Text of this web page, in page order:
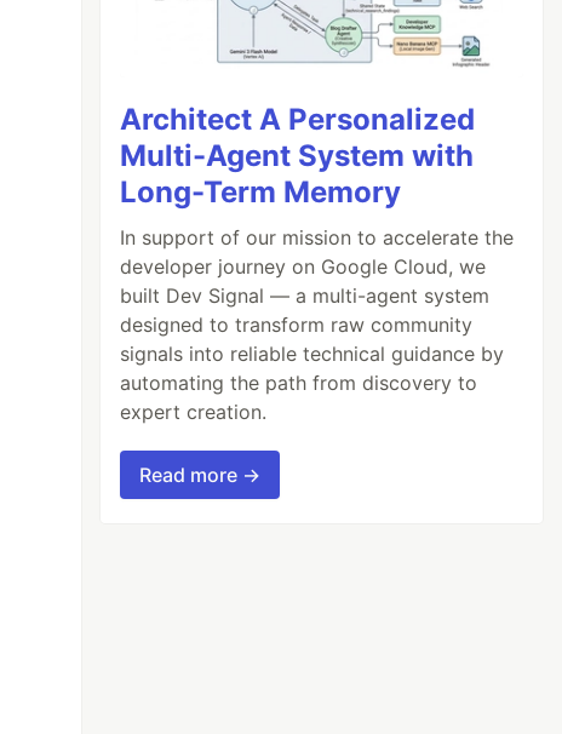
Architect A Personalized
Multi-Agent System with
Long-Term Memory
In support of our mission to accelerate the
developer journey on Google Cloud, we
built Dev Signal — a multi-agent system
designed to transform raw community
signals into reliable technical guidance by
automating the path from discovery to
expert creation.
Read more →